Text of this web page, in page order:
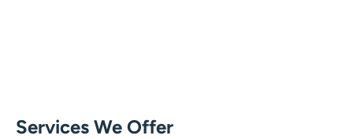
Services We Offer